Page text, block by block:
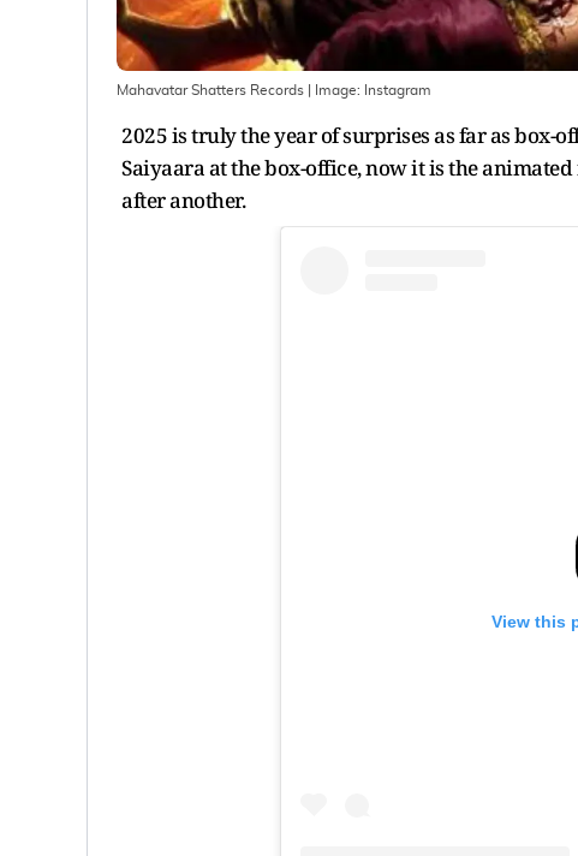
Mahavatar Shatters Records | Image: Instagram
2025 is truly the year of surprises as far as box-
Saiyaara at the box-office, now it is the
after another.
View this